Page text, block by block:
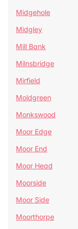
Midgehole
Midgley
Mill Bank
Milnsbridge
Mirfield
Moldgreen
Monkswood
Moor Edge
Moor End
Moor Head
Moorside
Moor Side
Moorthorpe